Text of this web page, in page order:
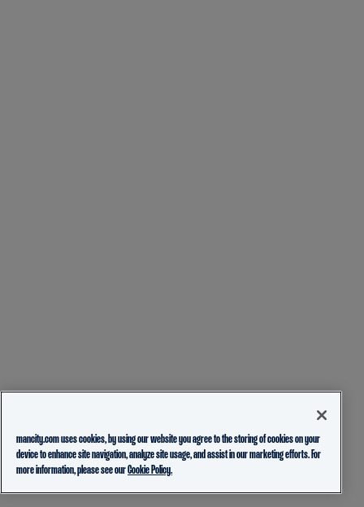
mancity.com uses cookies, by using our website you agree to the storing of cookies on your
device to enhance site navigation, analyze site usage, and assist in our marketing efforts. For
more information, please see ourCookie Policy.